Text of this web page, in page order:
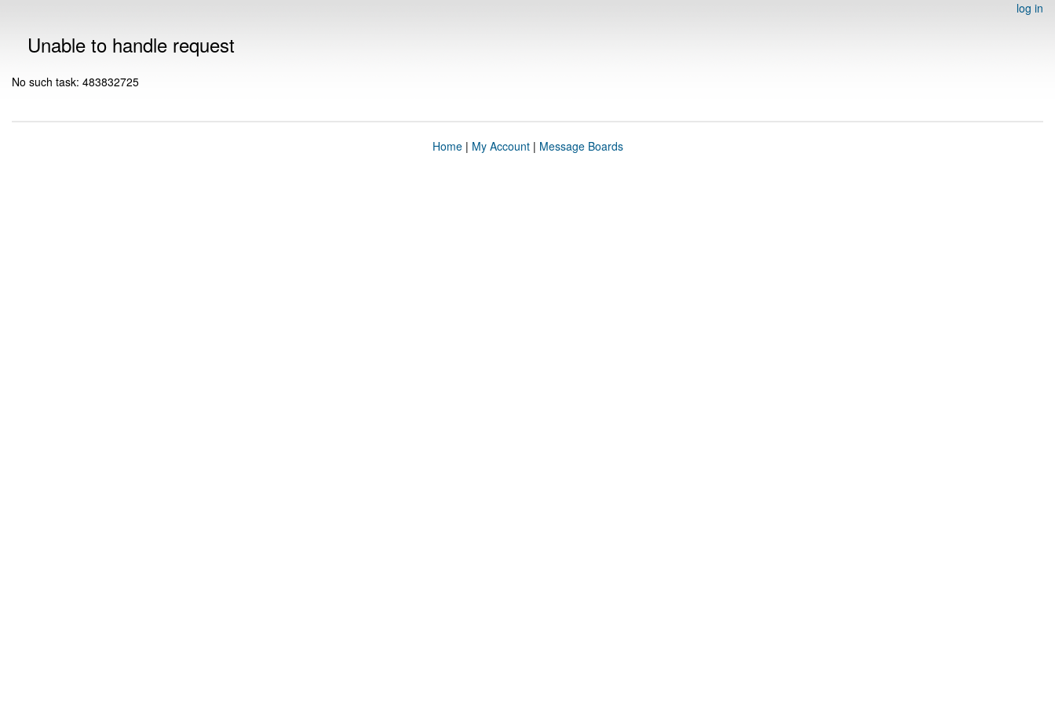
log in
Unable to handle request
No such task: 483832725
Home| My Account| Message Boards